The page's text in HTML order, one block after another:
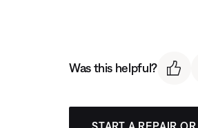
Was this helpful?